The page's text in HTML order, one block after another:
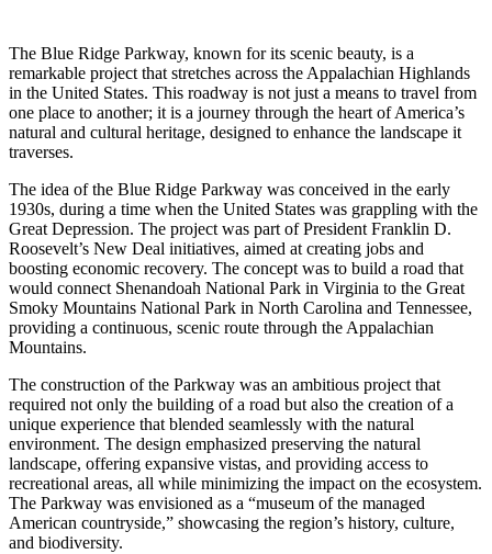
The Blue Ridge Parkway, known for its scenic beauty, is a
remarkable project that stretches across the Appalachian Highlands
in the United States. This roadway is not just a means to travel from
one place to another; it is a journey through the heart of America’s
natural and cultural heritage, designed to enhance the landscape it
traverses.
The idea of the Blue Ridge Parkway was conceived in the early
1930s, during a time when the United States was grappling with the
Great Depression. The project was part of President Franklin D.
Roosevelt’s New Deal initiatives, aimed at creating jobs and
boosting economic recovery. The concept was to build a road that
would connect Shenandoah National Park in Virginia to the Great
Smoky Mountains National Park in North Carolina and Tennessee,
providing a continuous, scenic route through the Appalachian
Mountains.
The construction of the Parkway was an ambitious project that
required not only the building of a road but also the creation of a
unique experience that blended seamlessly with the natural
environment. The design emphasized preserving the natural
landscape, offering expansive vistas, and providing access to
recreational areas, all while minimizing the impact on the ecosystem.
The Parkway was envisioned as a “museum of the managed
American countryside,” showcasing the region’s history, culture,
and biodiversity.